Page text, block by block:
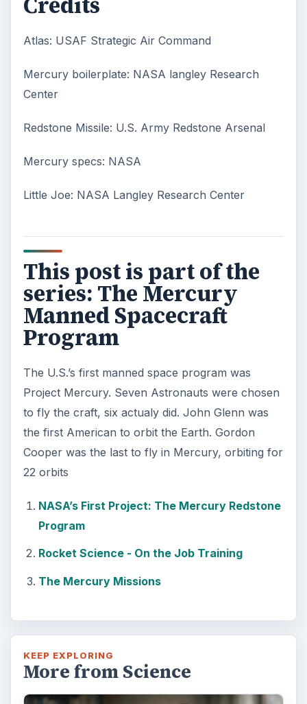
What is Secondhand Smoke? Secondhand
and burning agents that come off the tip …
Examining the Science Behind
Foam Rollers
Some fad health and fitness items belong in
the garbage, but here is one thing you might
want to add into your routine: …
ADVERTISEMENT